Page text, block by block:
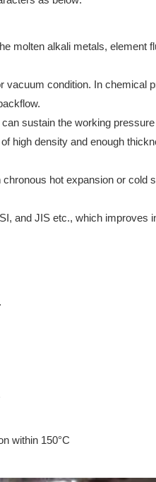
molten alkali metals, element
vacuum condition. In chemical
sustain the working
high density and enough
hot expansion or cold
and JIS etc., which improves
within 150°C